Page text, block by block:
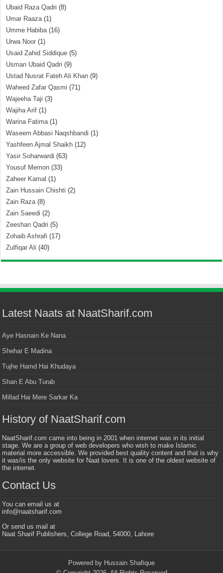
Ubaid Raza Qadri (8)
Umar Raaza(1)
Umme Habiba(16)
Urwa Noor (1)
Usaid Zahid Siddique (5)
Usman Ubaid Qadri (9)
Ustad Nusrat Fateh Ali Khan (9)
Waheed Zafar Qasmi (71)
Wajeeha Taji (3)
Wajiha Arif (1)
Warina Fatima(1)
Waseem Abbasi Naqshbandi (1)
Yashfeen Ajmal Shaikh (12)
Yasir Soharwardi (63)
Yousuf Memon (33)
Zaheer Kamal (1)
Zain Hussain Chishti (2)
Zain Raza(8)
Zain Saeedi (2)
Zeeshan Qadri (5)
Zohaib Ashrafi (17)
Zulfiqar Ali (40)
Latest Naats at NaatSharif.com
Aye Hasnain Ke Nana
Shehar E Madina
Tujhe Hamd Hai Khudaya
Shan E Abu Turab
Millad Hai Mere Sarkar Ka
History of NaatSharif.com
NaatSharif.com came into being in 2001 when internet was in its initial
stage. We are a group of web developers who wish to make Islamic
material more accessible. We provided best quality content and that is why
it was/is the only website for Naat lovers. It is one of the oldest website of
the internet.
Contact Us
You can email us at
info@naatsharif.com
Or send us mail at
Naat Sharif Publishers, College Road, 54000, Lahore
Powered by Hussain Shafique